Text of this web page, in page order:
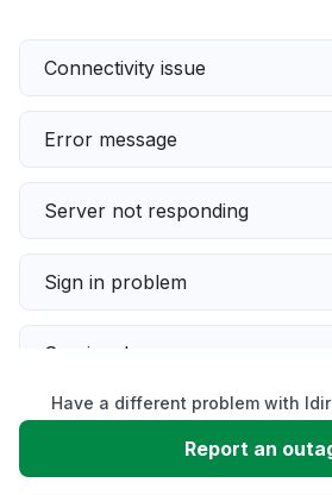
Connectivity issue
Error message
Server not responding
Sign in problem
Service down
Slow performance
Have a different problem with
Report an